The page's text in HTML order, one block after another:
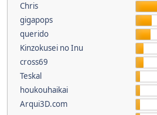
Chris
gigapops
querido
Kinzokusei no Inu
cross69
Teskal
houkouhaikai
Arqui3D.com